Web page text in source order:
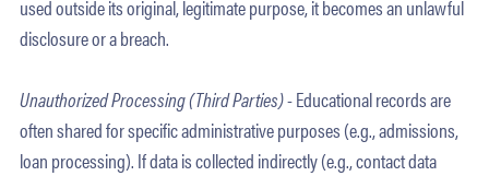
used outside its original, legitimate purpose, it becomes an unlawful
disclosure or a breach.
Unauthorized Processing (Third Parties) -Educational records are
often shared for specific administrative purposes (e.g., admissions,
loan processing). If data is collected indirectly (e.g., contact data